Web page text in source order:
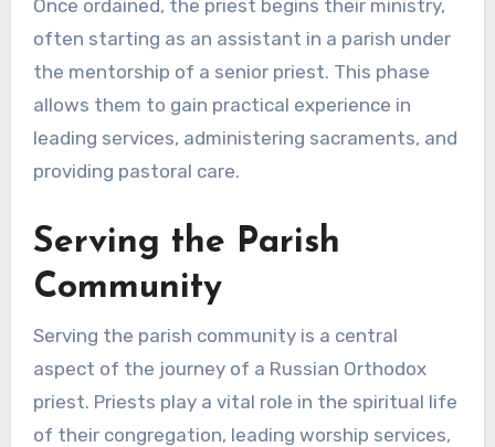
Once ordained, the priest begins their ministry,
often starting as an assistant in a parish under
the mentorship of a senior priest. This phase
allows them to gain practical experience in
leading services, administering sacraments, and
providing pastoral care.
Serving the Parish
Community
Serving the parish community is a central
aspect of the journey of a Russian Orthodox
priest. Priests play a vital role in the spiritual life
of their congregation, leading worship services,